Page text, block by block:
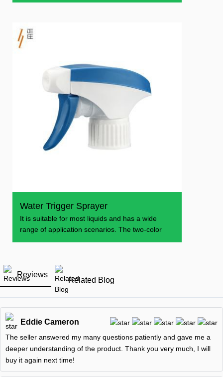
Water Trigger Sprayer
It is suitable for most liquids and has a wide
range of application scenarios. The two-color
Reviews
Related Blog
Eddie Cameron
The seller answered my many questions patiently and gave me a
deeper understanding of the product. Thank you very much, I will
buy it again next time!